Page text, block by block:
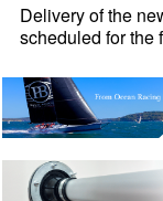
Delivery of the
scheduled for the